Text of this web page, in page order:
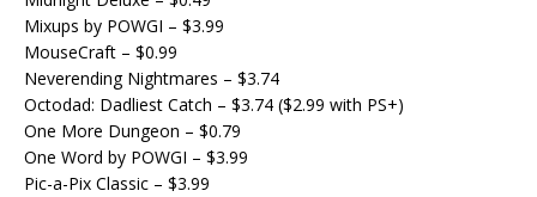
Mixups by POWGI – $3.99
MouseCraft – $0.99
Neverending Nightmares – $3.74
Octodad: Dadliest Catch – $3.74 ($2.99 with PS+)
One More Dungeon – $0.79
One Word by POWGI – $3.99
Pic-a-Pix Classic – $3.99